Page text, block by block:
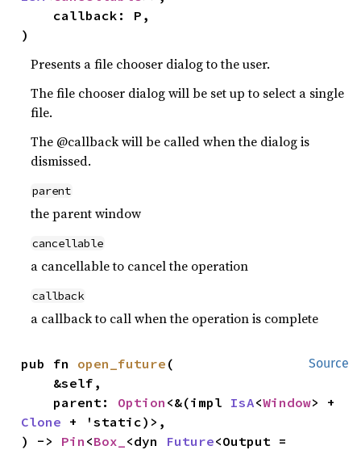
)
Presents a file chooser dialog to the user.
The file chooser dialog will be set up to select a single
file.
The @callback will be called when the dialog is
dismissed.
parent
the parent window
cancellable
a cancellable to cancel the operation
callback
a callback to call when the operation is complete
Source
pub fn open_future (
    parent:
Option <&(impl IsA<Window
Clone + 'static)>,
) -> Pin <Box_ <dyn Future